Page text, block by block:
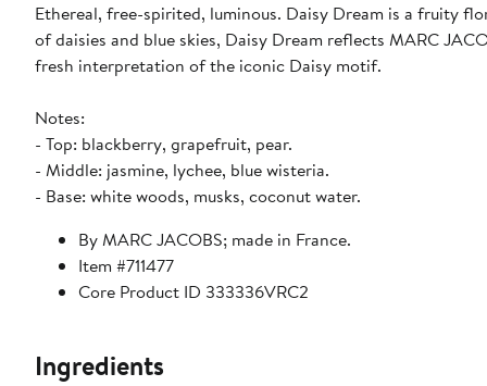
Ethereal, free-spirited, luminous. Daisy Dream is a fruity
of daisies and blue skies, Daisy Dream reflects MARC
fresh interpretation of the iconic Daisy motif.
Notes:
- Top: blackberry, grapefruit, pear.
- Middle: jasmine, lychee, blue wisteria.
- Base: white woods, musks, coconut water.
By MARC JACOBS; made in France.
Item #711477
Core Product ID 333336VRC2
Ingredients